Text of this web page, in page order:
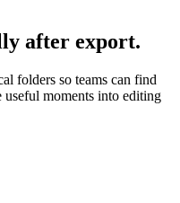
after export.
folders so teams can find
useful moments into editing